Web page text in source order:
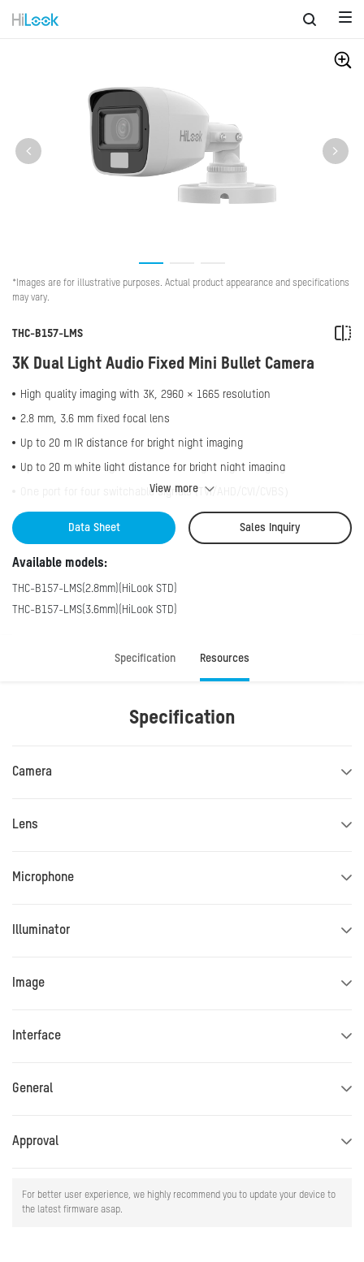
*Images are for illustrative purposes. Actual product appearance and specifications
may vary.
THC-B157-LMS
3K Dual Light Audio Fixed Mini Bullet Camera
High quality imaging with 3K, 2960 × 1665 resolution
2.8 mm, 3.6 mm fixed focal lens
Up to 20 m IR distance for bright night imaging
Up to 20 m white light distance for bright night imaging
One port for four switchable signals (TVI/AHD/CVI/CVBS）
Water and dust resistant (IP66)
High quality audio with audio over coaxial cable, built-in microphone
Smart-Hybrid light, optimize your security with flexible lighting
options
View more
Data Sheet Sales Inquiry
Available models:
THC-B157-LMS(2.8mm)(HiLook STD)
THC-B157-LMS(3.6mm)(HiLook STD)
Specification Resources
Specification
Camera
Lens
Microphone
Illuminator
Image
Interface
General
Approval
For better user experience, we highly recommend you to update your device to
the latest firmware asap.